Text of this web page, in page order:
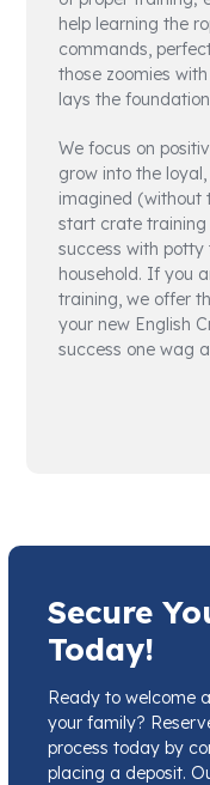
help learning the
commands,
those zoomies
lays the
We focus on
grow into the
imagined (without
start crate
success with potty
household. If you
training, we offer
your new English
success one wag
Secure
Today!
Ready to welcome
your family?
process today by
placing a deposit.